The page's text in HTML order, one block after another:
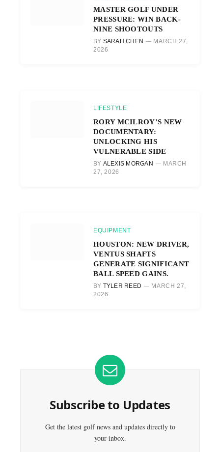
MASTER GOLF UNDER
PRESSURE: WIN BACK-
NINE SHOOTOUTS
BY SARAH CHEN
MARCH 27,
2026
LIFESTYLE
RORY MCILROY’S NEW
DOCUMENTARY:
UNLOCKING HIS
VULNERABLE SIDE
BY ALEXIS MORGAN
MARCH
27, 2026
EQUIPMENT
HOUSTON: NEW DRIVER,
VENTUS SHAFTS
GENERATE SIGNIFICANT
BALL SPEED GAINS.
BY TYLER REED
MARCH 27,
2026
Subscribe to Updates
Get the latest golf news and updates directly to
your inbox.